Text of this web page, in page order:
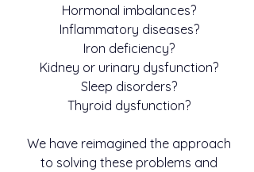
Hormonal imbalances?
Inflammatory diseases?
Iron deficiency?
Kidney or urinary dysfunction?
Sleep disorders?
Thyroid dysfunction?
We have reimagined the approach
to solving these problems and